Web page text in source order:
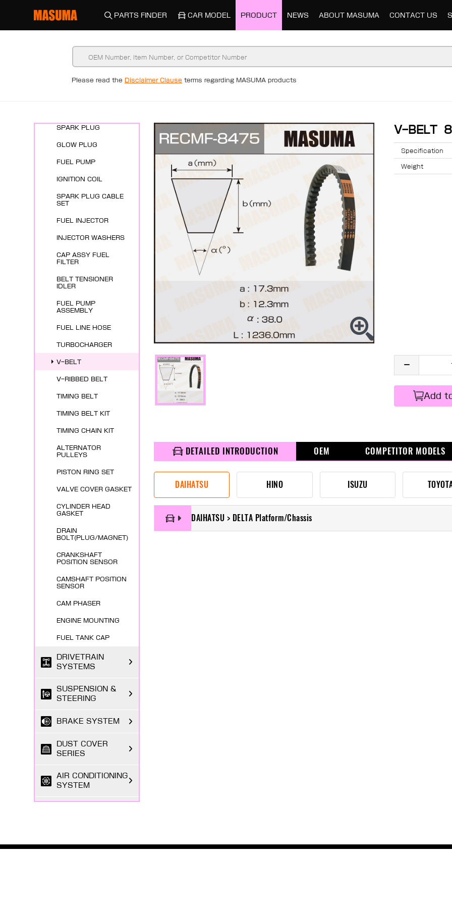
PARTS FINDER CAR MODEL PRODUCT NEWS ABOUT MASUMA CONTACT US
Please read the Disclaimer Clause terms regarding MASUMA products
New Arrivals
SPARK PLUG
GLOW PLUG
FUEL PUMP
IGNITION COIL
SPARK PLUG CABLE
SET
FUEL INJECTOR
INJECTOR WASHERS
CAP ASSY FUEL
FILTER
BELT TENSIONER
IDLER
FUEL PUMP
ASSEMBLY
FUEL LINE HOSE
TURBOCHARGER
V-BELT
V-RIBBED BELT
TIMING BELT
TIMING BELT KIT
TIMING CHAIN KIT
ALTERNATOR
PULLEYS
PISTON RING SET
VALVE COVER GASKET
CYLINDER HEAD
GASKET
DRAIN
BOLT(PLUG/MAGNET)
CRANKSHAFT
POSITION SENSOR
CAMSHAFT POSITION
SENSOR
CAM PHASER
ENGINE MOUNTING
FUEL TANK CAP
DRIVETRAIN
SYSTEMS
SUSPENSION &
STEERING
BRAKE SYSTEM
DUST COVER
SERIES
AIR CONDITIONING
SYSTEM
V-BELT
Specification
Weight
Add
DETAILED INTRODUCTION OEM COMPETITOR MODELS
DAIHATSU HINO ISUZU
DAIHATSU > DELTA Platform/Chassis